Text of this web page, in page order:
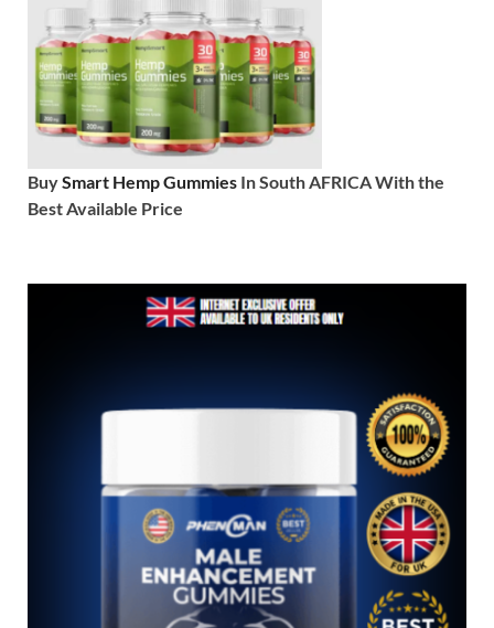
BuySmart Hemp Gummies In South AFRICA With the
Best Available Price